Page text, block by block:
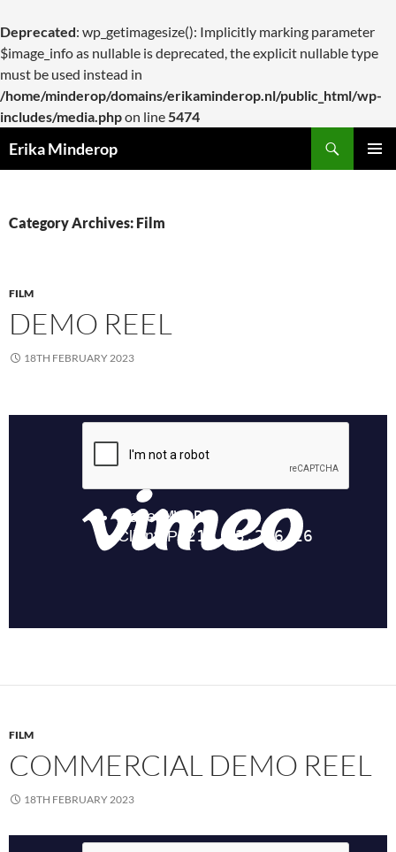
Deprecated: wp_getimagesize(): Implicitly marking parameter
$image_info as nullable is deprecated, the explicit nullable type
must be used instead in
/home/minderop/domains/erikaminderop.nl/public_html/wp-
includes/media.phpon line5474
Erika Minderop
Category Archives: Film
FILM
DEMO REEL
18TH FEBRUARY 2023
FILM
COMMERCIAL DEMO REEL
18TH FEBRUARY 2023